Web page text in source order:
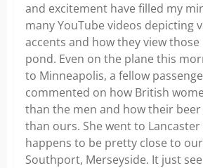
and excitement have filled my
many YouTube videos depicting
accents and how they view
pond. Even on the plane this
to Minneapolis, a fellow
commented on how British
than the men and how their
than ours. She went to
happens to be pretty close to
Southport, Merseyside. It just